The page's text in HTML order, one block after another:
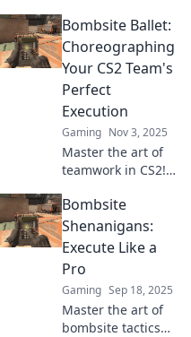
techniques in CS2!
Elevate your urban
warfare skills and
dominate the
competition now!
Bombsite Ballet:
Choreographing
Your CS2 Team's
Perfect
Execution
Gaming Nov 3, 2025
Master the art of
teamwork in CS2!
strategies to
choreograph
flawless
executions and
dominate the
battlefield.
Bombsite
Shenanigans:
Execute Like a
Pro
Gaming Sep 18, 2025
Master the art of
bombsite tactics